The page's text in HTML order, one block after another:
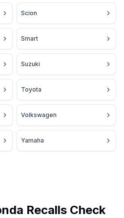
Scion
Smart
Suzuki
Toyota
Volkswagen
Yamaha
Recalls Check